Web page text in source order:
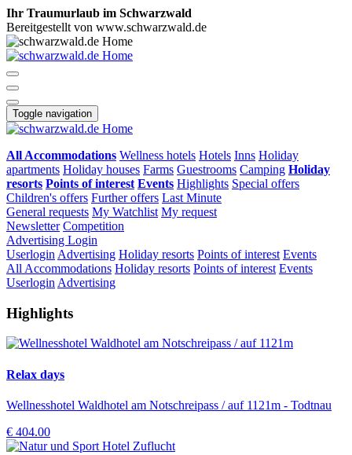
Ihr Traumurlaub im Schwarzwald
Bereitgestellt von www.schwarzwald.de
Toggle navigation
All Accommodations Wellness hotels Hotels Inns Holiday
apartments Holiday houses Farms Guestrooms Camping Holiday
resorts Points of interest Events Highlights Special offers
Children's offers Further offers Last Minute
General requests My Watchlist My request
Newsletter Competition
Advertising Login
Userlogin Advertising Holiday resorts Points of interest Events
All Accommodations Holiday resorts Points of interest Events
Userlogin Advertising
Highlights
Relax days
Wellnesshotel Waldhotel am Notschreipass / auf 1121m - Todtnau
€ 404.00